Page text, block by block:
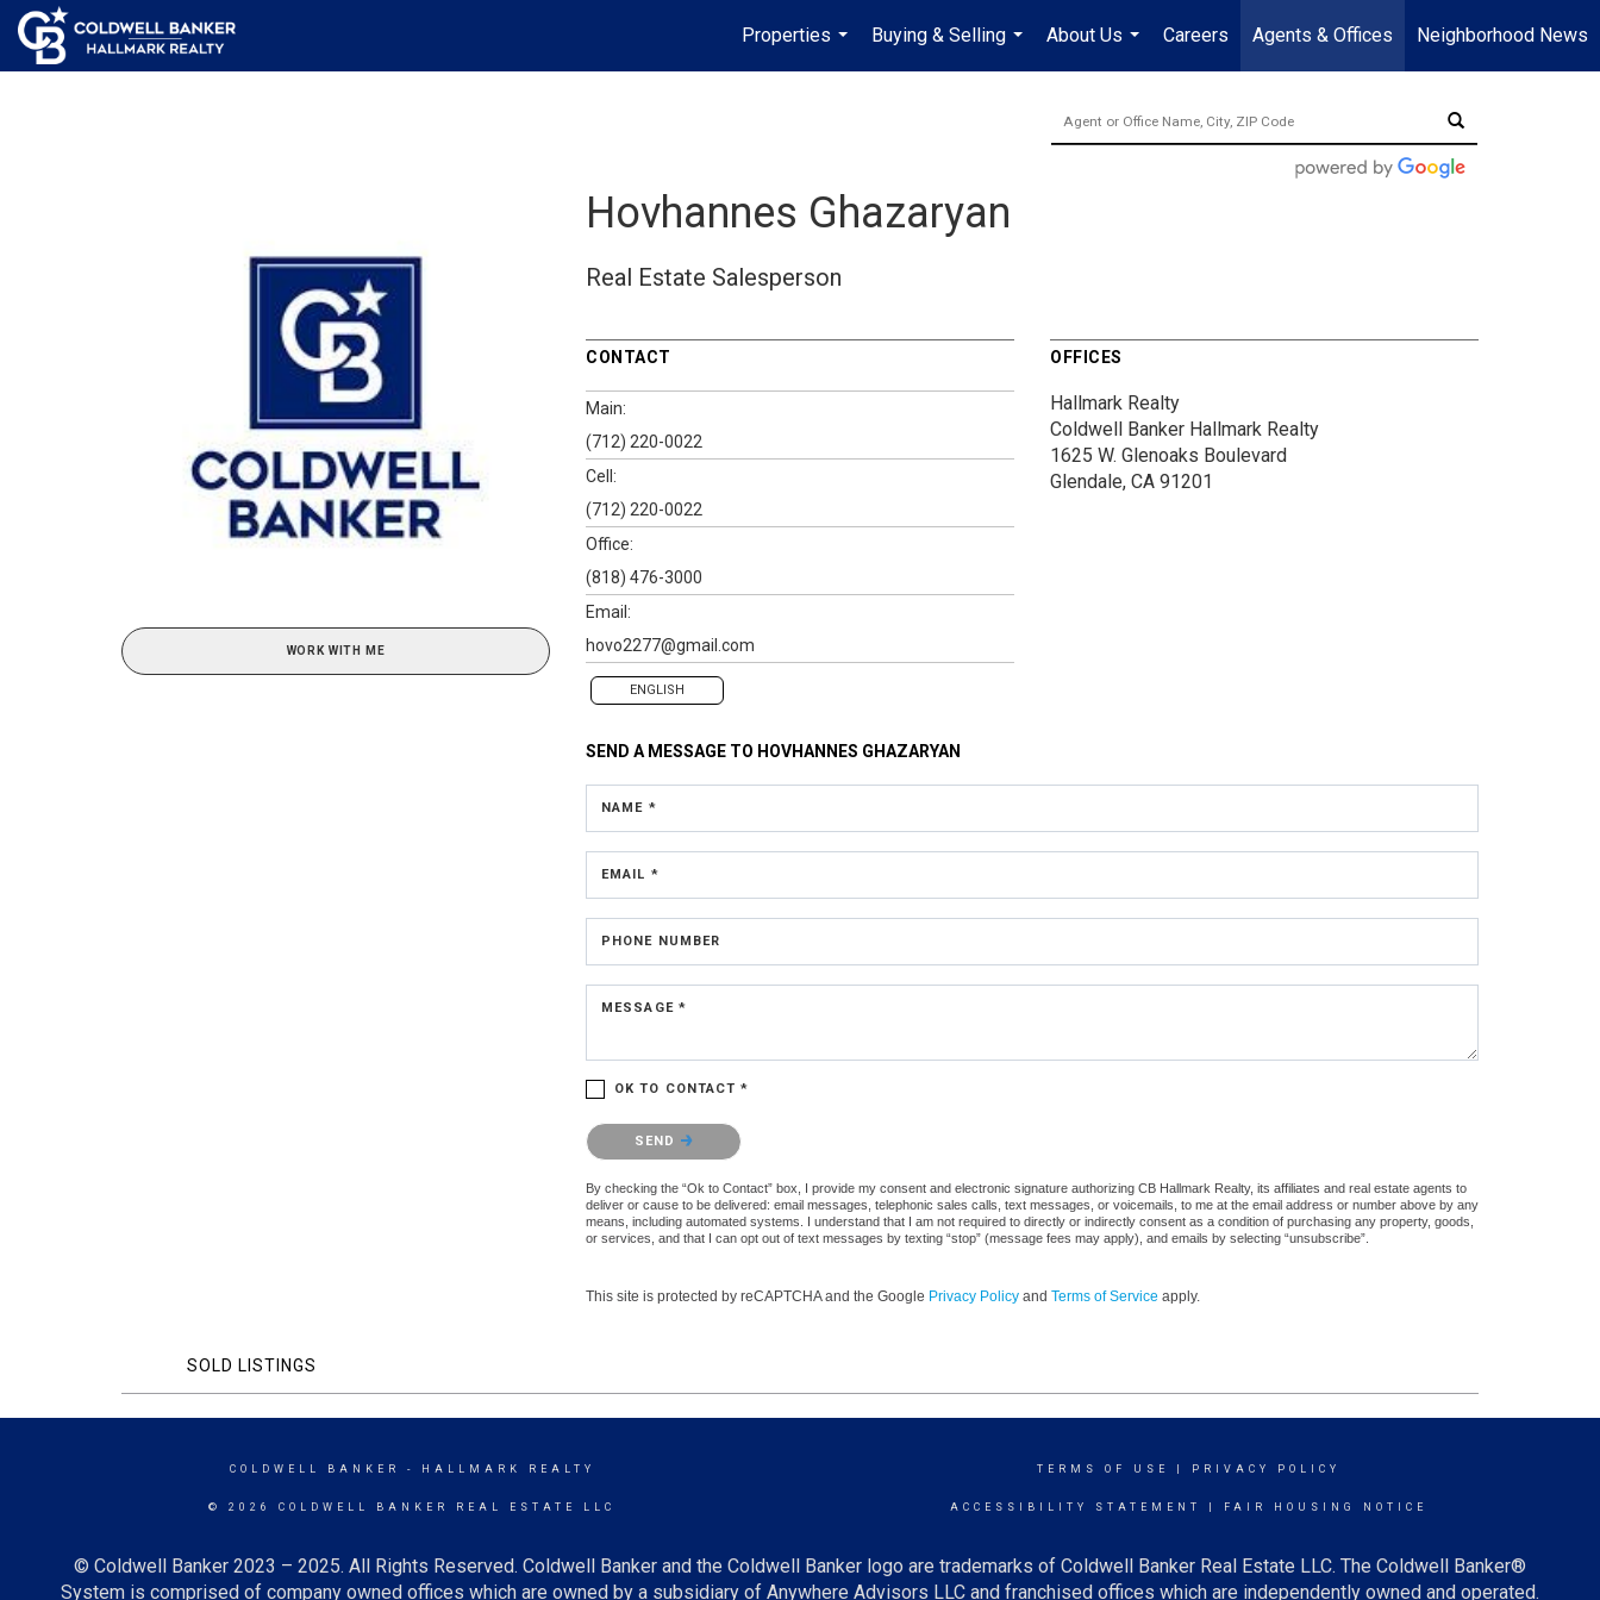
Properties
...
Buying & Selling
...
About Us
...
Careers Agents & Offices Neighborhood News
WORK WITH ME
Hovhannes Ghazaryan
Real Estate Salesperson
CONTACT
Main:
(712) 220-0022
Cell:
(712) 220-0022
Office:
(818) 476-3000
Email:
hovo2277@gmail.com
ENGLISH
OFFICES
Hallmark Realty
Coldwell Banker Hallmark Realty
1625 W. Glenoaks Boulevard
Glendale, CA 91201
SEND A MESSAGE TO HOVHANNES GHAZARYAN
NAME *
EMAIL *
PHONE NUMBER
MESSAGE *
OK TO CONTACT *
Please confirm that you are not a robot.
SEND
By checking the “Ok to Contact” box, I provide my consent and electronic signature authorizing CB Hallmark Realty, its affiliates and real estate agents to
deliver or cause to be delivered: email messages, telephonic sales calls, text messages, or voicemails, to me at the email address or number above by any
means, including automated systems. I understand that I am not required to directly or indirectly consent as a condition of purchasing any property, goods,
or services, and that I can opt out of text messages by texting “stop” (message fees may apply), and emails by selecting “unsubscribe”.
This site is protected by reCAPTCHA and the Google Privacy Policy and Terms of Service apply.
SOLD LISTINGS
COLDWELL BANKER - HALLMARK REALTY
© 2026 COLDWELL BANKER REAL ESTATE LLC
TERMS OF USE PRIVACY POLICY
ACCESSIBILITY STATEMENT FAIR HOUSING NOTICE
© Coldwell Banker 2023 – 2025. All Rights Reserved. Coldwell Banker and the Coldwell Banker logo are trademarks of Coldwell Banker Real Estate LLC. The Coldwell Banker®
System is comprised of company owned offices which are owned by a subsidiary of Anywhere Advisors LLC and franchised offices which are independently owned and operated.